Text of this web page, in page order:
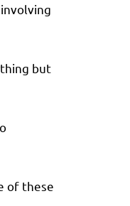
but
of these